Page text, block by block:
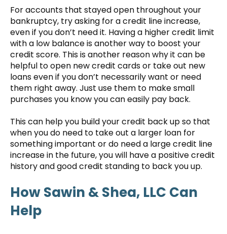
For accounts that stayed open throughout your
bankruptcy, try asking for a credit line increase,
even if you don’t need it. Having a higher credit limit
with a low balance is another way to boost your
credit score. This is another reason why it can be
helpful to open new credit cards or take out new
loans even if you don’t necessarily want or need
them right away. Just use them to make small
purchases you know you can easily pay back.
This can help you build your credit back up so that
when you do need to take out a larger loan for
something important or do need a large credit line
increase in the future, you will have a positive credit
history and good credit standing to back you up.
How Sawin & Shea, LLC Can
Help